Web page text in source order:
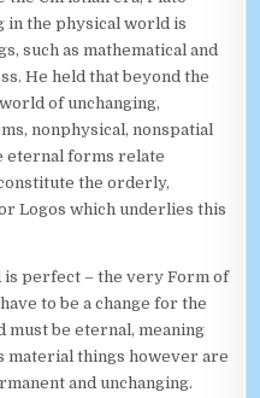
in the physical world is
such as mathematical and
He held that beyond the
of unchanging,
nonphysical, nonspatial
eternal forms relate
the orderly,
Logos which underlies this
perfect – the very Form of
to be a change for the
be eternal, meaning
material things however are
and unchanging.